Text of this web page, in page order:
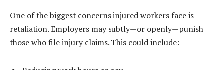
One of the biggest concerns injured workers face is
retaliation. Employers may subtly—or openly—punish
those who file injury claims. This could include: